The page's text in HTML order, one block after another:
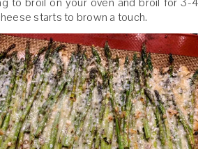
starts to brown a touch.